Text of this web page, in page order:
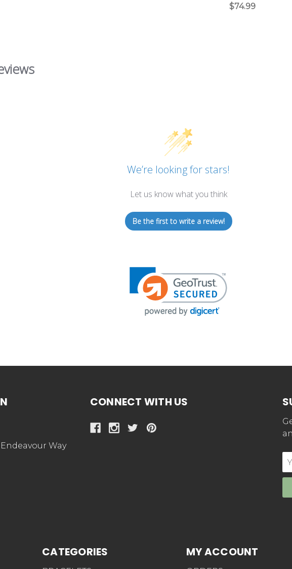
$74.99
We’re looking for stars!
Let us know what you think
Be the first to write a review!
Way
CONNECT WITH US
CATEGORIES MY ACCOUNT